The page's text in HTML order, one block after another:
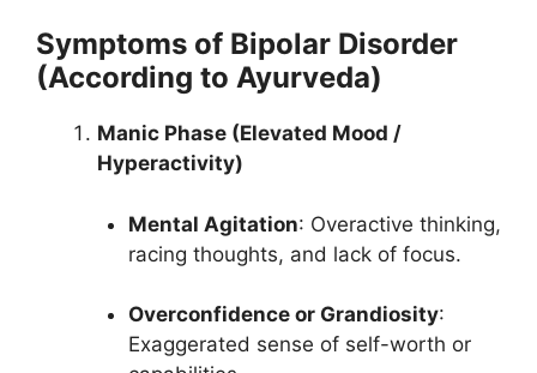
Symptoms of Bipolar Disorder
(According to Ayurveda)
Manic Phase (Elevated Mood /
Hyperactivity)
Mental Agitation: Overactive thinking,
racing thoughts, and lack of focus.
Overconfidence or Grandiosity:
Exaggerated sense of self-worth or